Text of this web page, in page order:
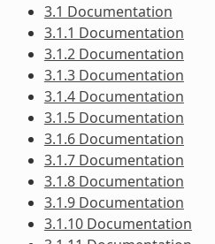
3.1 Documentation
3.1.1 Documentation
3.1.2 Documentation
3.1.3 Documentation
3.1.4 Documentation
3.1.5 Documentation
3.1.6 Documentation
3.1.7 Documentation
3.1.8 Documentation
3.1.9 Documentation
3.1.10 Documentation